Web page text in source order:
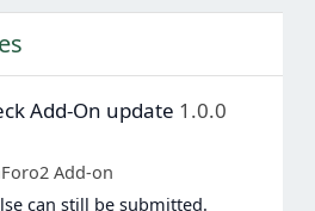
(
s
)
Add-On update 1.0.0
Add-on
can still be submitted.